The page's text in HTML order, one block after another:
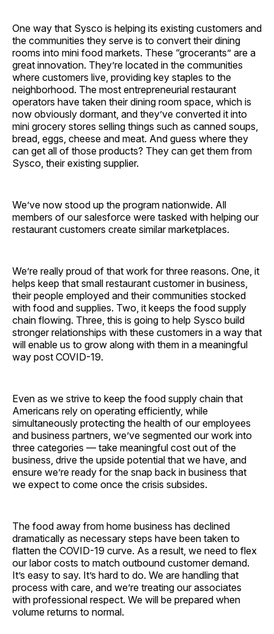
One way that Sysco is helping its existing customers and
the communities they serve is to convert their dining
rooms into mini food markets. These “grocerants” are a
great innovation. They’re located in the communities
where customers live, providing key staples to the
neighborhood. The most entrepreneurial restaurant
operators have taken their dining room space, which is
now obviously dormant, and they’ve converted it into
mini grocery stores selling things such as canned soups,
bread, eggs, cheese and meat. And guess where they
can get all of those products? They can get them from
Sysco, their existing supplier.
We’ve now stood up the program nationwide. All
members of our salesforce were tasked with helping our
restaurant customers create similar ­marketplaces.
We’re really proud of that work for three reasons. One, it
helps keep that small restaurant customer in business,
their people employed and their communities stocked
with food and supplies. Two, it keeps the food supply
chain flowing. Three, this is going to help Sysco build
stronger relationships with these customers in a way that
will enable us to grow along with them in a meaningful
way post COVID-19.
Even as we strive to keep the food supply chain that
Americans rely on operating efficiently, while
simultaneously protecting the health of our employees
and business partners, we’ve segmented our work into
three categories — take meaningful cost out of the
business, drive the upside potential that we have, and
ensure we’re ready for the snap back in business that
we expect to come once the crisis subsides.
The food away from home business has declined
dramatically as necessary steps have been taken to
flatten the COVID-19 curve. As a result, we need to flex
our labor costs to match outbound customer demand.
It’s easy to say. It’s hard to do. We are handling that
process with care, and we’re treating our associates
with professional respect. We will be prepared when
volume returns to normal.